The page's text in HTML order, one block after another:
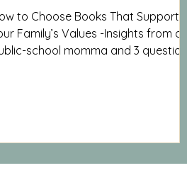
to Choose Books That Support
Family’s Values -Insights from a
school momma and 3 questions